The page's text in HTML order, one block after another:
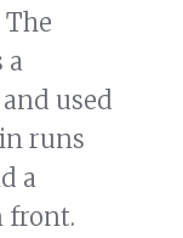
a
used
runs
a
front.